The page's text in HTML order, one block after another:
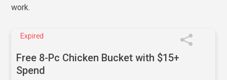
work.
Expired
Free 8-Pc Chicken Bucket with $15+
Spend